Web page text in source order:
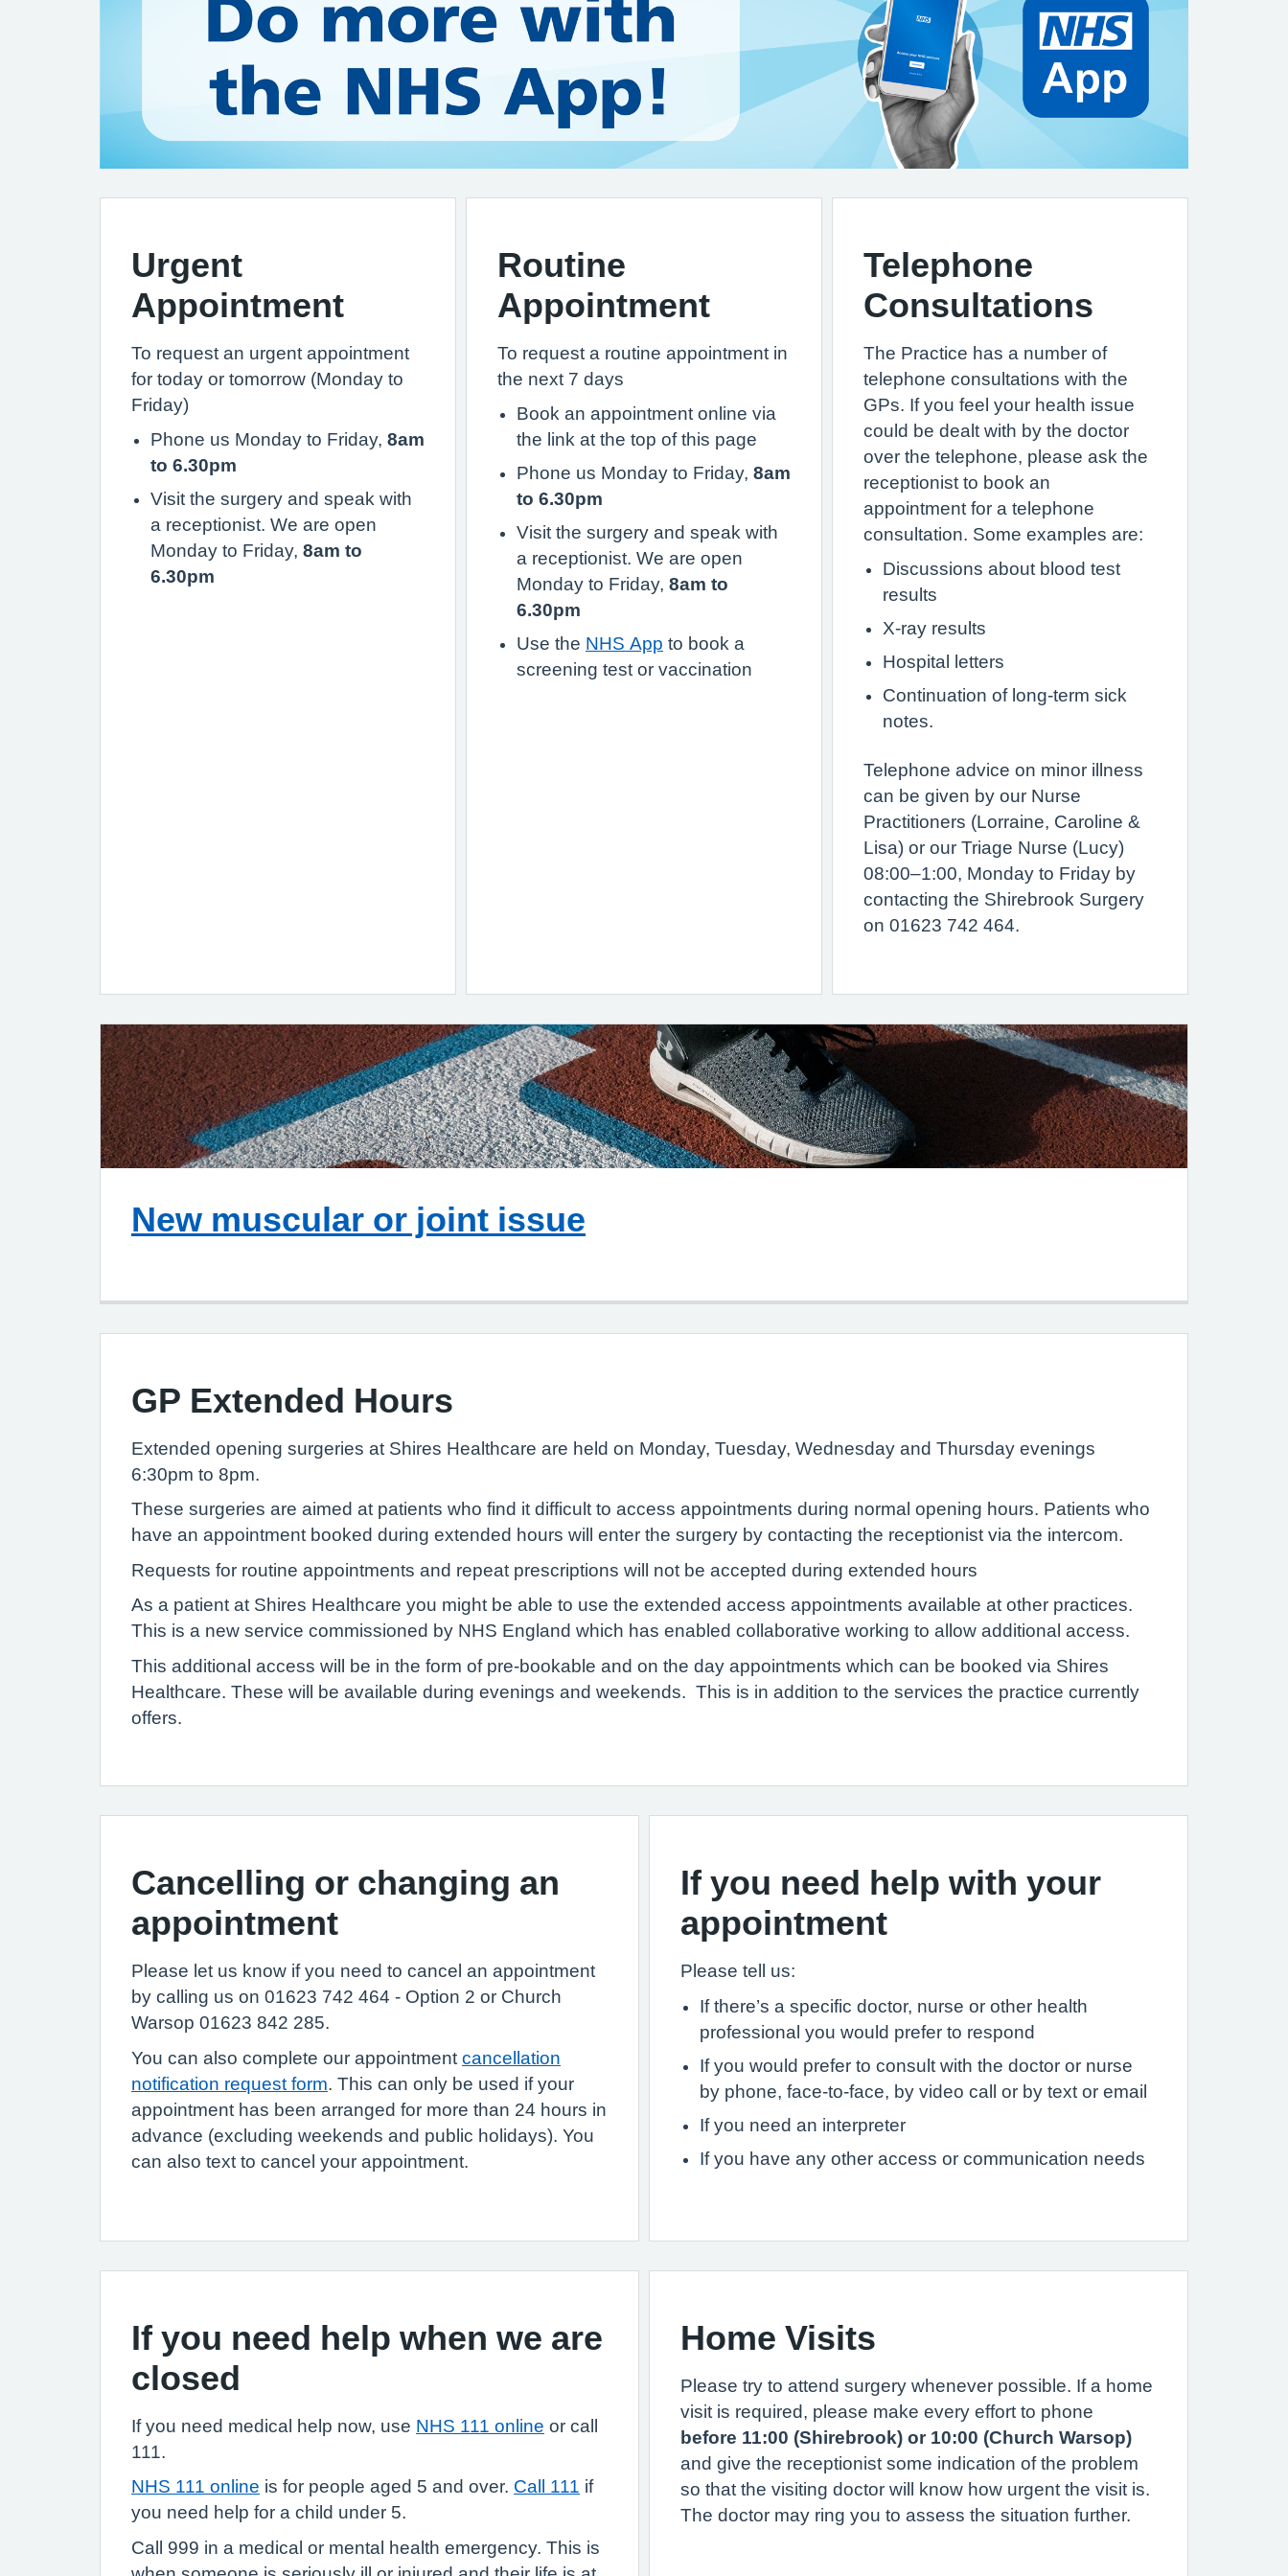
Urgent
Appointment
To request an urgent appointment
for today or tomorrow (Monday to
Friday)
Phone us Monday to Friday, 8am
to 6.30pm
Visit the surgery and speak with
a receptionist. We are open
Monday to Friday, 8am to
6.30pm
Routine
Appointment
To request a routine appointment in
the next 7 days
Book an appointment online via
the link at the top of this page
Phone us Monday to Friday, 8am
to 6.30pm
Visit the surgery and speak with
a receptionist. We are open
Monday to Friday, 8am to
6.30pm
Use the NHS App to book a
screening test or vaccination
Telephone
Consultations
The Practice has a number of
telephone consultations with the
GPs. If you feel your health issue
could be dealt with by the doctor
over the telephone, please ask the
receptionist to book an
appointment for a telephone
consultation. Some examples are:
Discussions about blood test
results
X-ray results
Hospital letters
Continuation of long-term sick
notes.
Telephone advice on minor illness
can be given by our Nurse
Practitioners (Lorraine, Caroline &
Lisa) or our Triage Nurse (Lucy)
08:00–1:00, Monday to Friday by
contacting the Shirebrook Surgery
on 01623 742 464.
New muscular or joint issue
GP Extended Hours
Extended opening surgeries at Shires Healthcare are held on Monday, Tuesday, Wednesday and Thursday evenings
6:30pm to 8pm.
These surgeries are aimed at patients who find it difficult to access appointments during normal opening hours. Patients who
have an appointment booked during extended hours will enter the surgery by contacting the receptionist via the intercom.
Requests for routine appointments and repeat prescriptions will not be accepted during extended hours
As a patient at Shires Healthcare you might be able to use the extended access appointments available at other practices.
This is a new service commissioned by NHS England which has enabled collaborative working to allow additional access.
This additional access will be in the form of pre-bookable and on the day appointments which can be booked via Shires
Healthcare. These will be available during evenings and weekends. This is in addition to the services the practice currently
offers.
Cancelling or changing an
appointment
Please let us know if you need to cancel an appointment
by calling us on 01623 742 464 - Option 2 or Church
Warsop 01623 842 285.
You can also complete our appointment cancellation
notification request form . This can only be used if your
appointment has been arranged for more than 24 hours in
advance (excluding weekends and public holidays). You
can also text to cancel your appointment.
If you need help with your
appointment
Please tell us:
If there’s a specific doctor, nurse or other health
professional you would prefer to respond
If you would prefer to consult with the doctor or nurse
by phone, face-to-face, by video call or by text or email
If you need an interpreter
If you have any other access or communication needs
If you need help when we are
closed
If you need medical help now, use NHS 111 online or call
111.
NHS 111 online is for people aged 5 and over. Call 111 if
you need help for a child under 5.
Call 999 in a medical or mental health emergency. This is
Home Visits
Please try to attend surgery whenever possible. If a home
visit is required, please make every effort to phone
before 11:00 (Shirebrook) or 10:00 (Church Warsop)
and give the receptionist some indication of the problem
so that the visiting doctor will know how urgent the visit is.
The doctor may ring you to assess the situation further.